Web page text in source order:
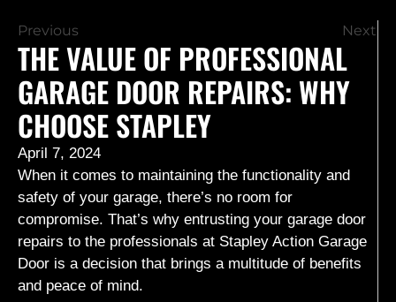
Previous Next
THE VALUE OF PROFESSIONAL
GARAGE DOOR REPAIRS: WHY
CHOOSE STAPLEY
April 7, 2024
When it comes to maintaining the functionality and
safety of your garage, there’s no room for
compromise. That’s why entrusting your garage door
repairs to the professionals at Stapley Action Garage
Door is a decision that brings a multitude of benefits
and peace of mind.